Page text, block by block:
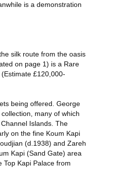
is a demonstration
silk route from the oasis
on page 1) is a Rare
£120,000-
being offered. George
many of which
Islands. The
on the fine Koum Kapi
(d.1938) and Zareh
Kapi (Sand Gate) area
Kapi Palace from